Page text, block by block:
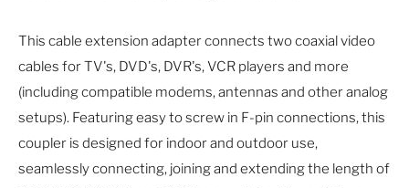
This cable extension adapter connects two coaxial video
cables for TV's, DVD's, DVR's, VCR players and more
(including compatible modems, antennas and other analog
setups). Featuring easy to screw in F-pin connections, this
coupler is designed for indoor and outdoor use,
seamlessly connecting, joining and extending the length of